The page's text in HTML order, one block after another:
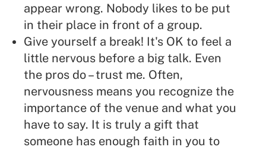
appear wrong. Nobody likes to be put
in their place in front of a group.
Give yourself a break! It's OK to feel a
little nervous before a big talk. Even
the pros do – trust me. Often,
nervousness means you recognize the
importance of the venue and what you
have to say. It is truly a gift that
someone has enough faith in you to